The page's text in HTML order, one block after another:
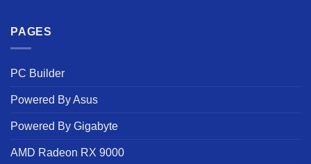
PAGES
PC Builder
Powered By Asus
Powered By Gigabyte
AMD Radeon RX 9000